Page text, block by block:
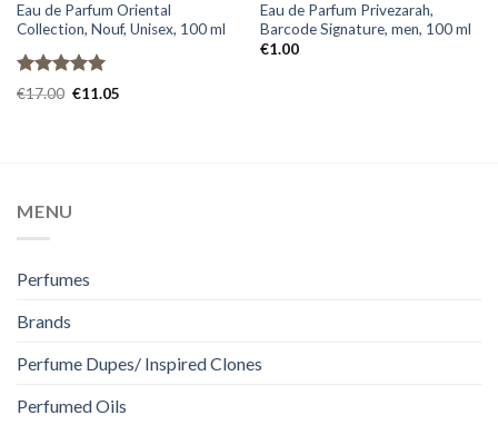
Eau de Parfum Oriental
Collection, Nouf, Unisex, 100 ml
Rated 5.00
€17.00 €11.05
Eau de Parfum Privezarah,
Barcode Signature, men, 100 ml
€1.00
MENU
Perfumes
Brands
Perfume Dupes/ Inspired Clones
Perfumed Oils